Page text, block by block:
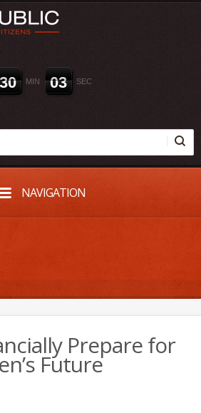
30 MIN 03 SEC
NAVIGATION
Prepare for
Future